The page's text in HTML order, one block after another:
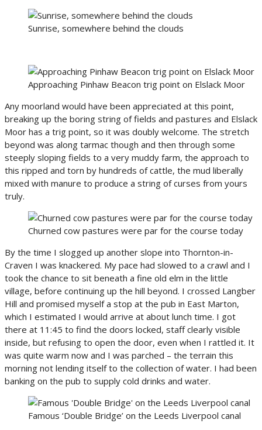
Sunrise, somewhere behind the clouds
Approaching Pinhaw Beacon trig point on Elslack Moor
Any moorland would have been appreciated at this point,
breaking up the boring string of fields and pastures and Elslack
Moor has a trig point, so it was doubly welcome. The stretch
beyond was along tarmac though and then through some
steeply sloping fields to a very muddy farm, the approach to
this ripped and torn by hundreds of cattle, the mud liberally
mixed with manure to produce a string of curses from yours
truly.
Churned cow pastures were par for the course today
By the time I slogged up another slope into Thornton-in-
Craven I was knackered. My pace had slowed to a crawl and I
took the chance to sit beneath a fine old elm in the little
village, before continuing up the hill beyond. I crossed Langber
Hill and promised myself a stop at the pub in East Marton,
which I estimated I would arrive at about lunch time. I got
there at 11:45 to find the doors locked, staff clearly visible
inside, but refusing to open the door, even when I rattled it. It
was quite warm now and I was parched – the terrain this
morning not lending itself to the collection of water. I had been
banking on the pub to supply cold drinks and water.
Famous ‘Double Bridge’ on the Leeds Liverpool canal